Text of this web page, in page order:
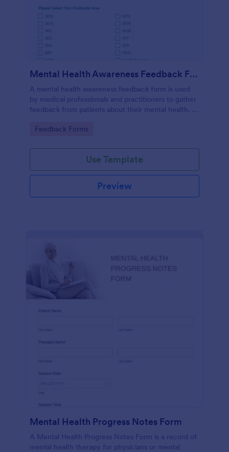
Mental Health Awareness Feedback Form
A mental health awareness feedback form is used
by medical professionals and practitioners to gather
feedback from patients about their mental health. It
counselors, social workers, and a variety of other
Go to Category:
Feedback Forms
Use Template
Preview
Mental Health Progress Notes Form
A Mental Health Progress Notes Form is a record of
mental health therapy for physicians or mental